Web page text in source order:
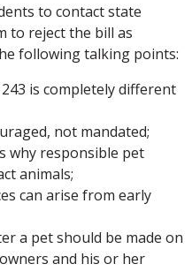
to contact state
to reject the bill as
following talking points:
is completely different
not mandated;
why responsible pet
animals;
can arise from early
a pet should be made on
and his or her